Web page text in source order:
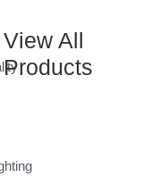
View All
Products